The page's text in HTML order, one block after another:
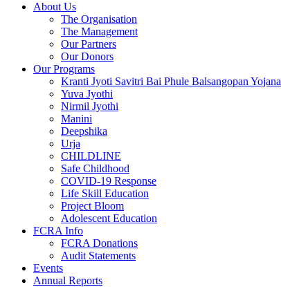
About Us
The Organisation
The Management
Our Partners
Our Donors
Our Programs
Kranti Jyoti Savitri Bai Phule Balsangopan Yojana
Yuva Jyothi
Nirmil Jyothi
Manini
Deepshika
Urja
CHILDLINE
Safe Childhood
COVID-19 Response
Life Skill Education
Project Bloom
Adolescent Education
FCRA Info
FCRA Donations
Audit Statements
Events
Annual Reports